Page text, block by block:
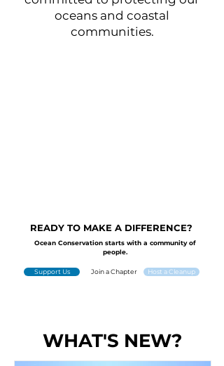
oceans and coastal
communities.
READY TO MAKE A DIFFERENCE?
Ocean Conservation starts with a community of
people.
Support Us Join a Chapter Host a Cleanup
WHAT'S NEW?